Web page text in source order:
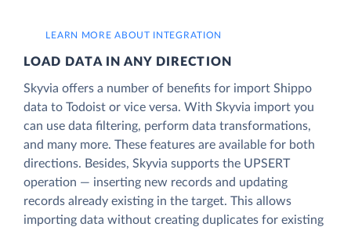
LEARN MORE ABOUT INTEGRATION
LOAD DATA IN ANY DIRECTION
Skyvia offers a number of benefits for import Shippo
data to Todoist or vice versa. With Skyvia import you
can use data filtering, perform data transformations,
and many more. These features are available for both
directions. Besides, Skyvia supports the UPSERT
operation — inserting new records and updating
records already existing in the target. This allows
importing data without creating duplicates for existing